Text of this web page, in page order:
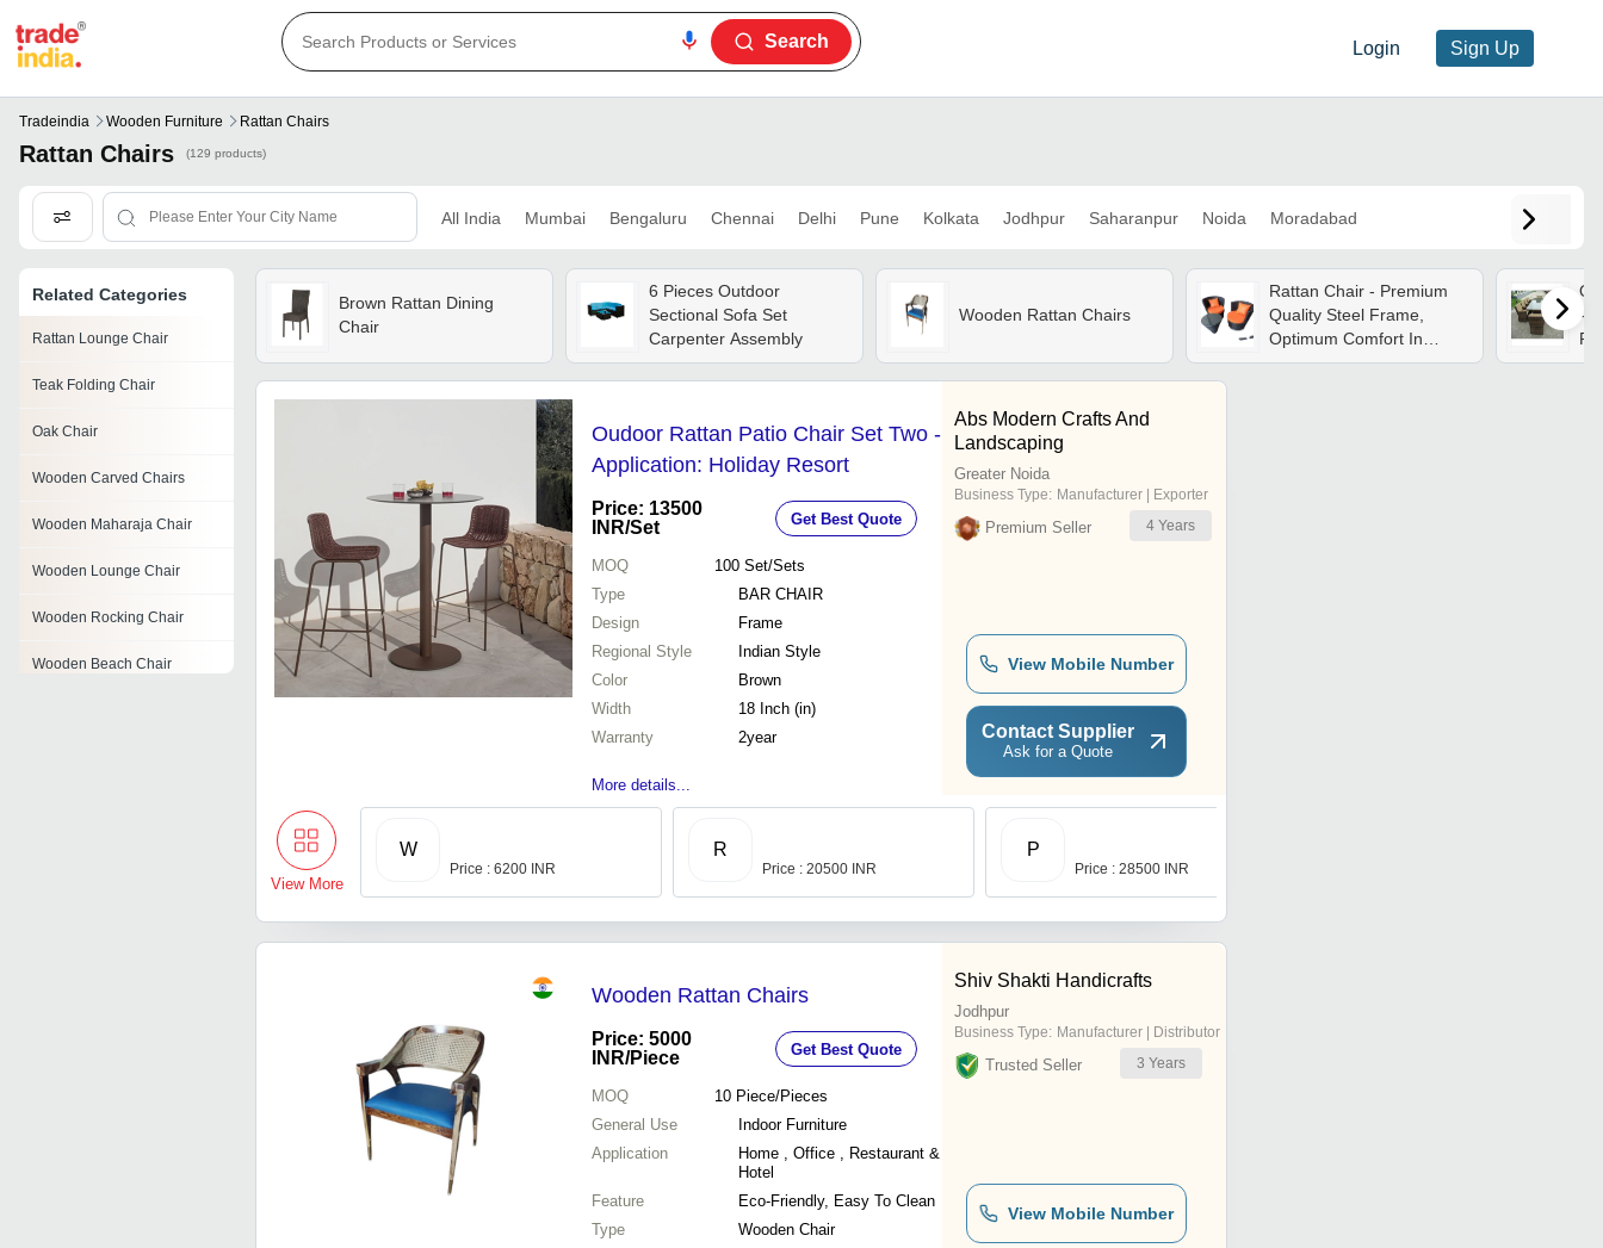
Login Sign Up
Search
Tradeindia Wooden Furniture Rattan Chairs
Rattan Chairs (129 products)
All India Mumbai Bengaluru Chennai Delhi Pune Kolkata Jodhpur Saharanpur Noida Moradabad
Related Categories
Rattan Lounge Chair
Teak Folding Chair
Oak Chair
Wooden Carved Chairs
Wooden Maharaja Chair
Wooden Lounge Chair
Wooden Rocking Chair
Wooden Beach Chair
Brown Rattan Dining
Chair
6 Pieces Outdoor
Sectional Sofa Set
Carpenter Assembly
Wooden Rattan Chairs
Rattan Chair - Premium
Quality Steel Frame,
Optimum Comfort In
Elegant Black Finish |
-
|
Oudoor Rattan Patio Chair Set Two -
Application: Holiday Resort
Price: 13500
INR/Set Get Best Quote
MOQ 100 Set/Sets
Type
BAR CHAIR
Design
Frame
Regional Style
Indian Style
Color
Brown
Width
18 Inch (in)
Warranty
2year
More details...
Abs Modern Crafts And
Landscaping
Greater Noida
Business Type: Manufacturer | Exporter
Premium Seller 4 Years
View Mobile Number
Contact Supplier
Ask for a Quote
View More
W
Price : 6200 INR
R
Price : 20500 INR
P
Price : 28500 INR
Wooden Rattan Chairs
Price: 5000
INR/Piece Get Best Quote
MOQ 10 Piece/Pieces
General Use
Indoor Furniture
Application
Home , Office , Restaurant &
Hotel
Feature
Eco-Friendly, Easy To Clean
Type
Wooden Chair
Shiv Shakti Handicrafts
Jodhpur
Business Type: Manufacturer | Distributor
Trusted Seller 3 Years
View Mobile Number